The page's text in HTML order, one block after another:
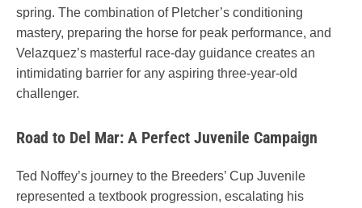
spring. The combination of Pletcher’s conditioning
mastery, preparing the horse for peak performance, and
Velazquez’s masterful race-day guidance creates an
intimidating barrier for any aspiring three-year-old
challenger.
Road to Del Mar: A Perfect Juvenile Campaign
Ted Noffey’s journey to the Breeders’ Cup Juvenile
represented a textbook progression, escalating his